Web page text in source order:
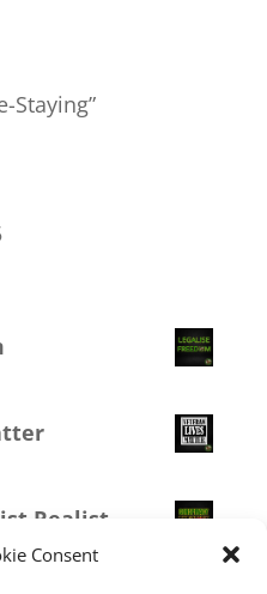
Consent
Staying”
Realist